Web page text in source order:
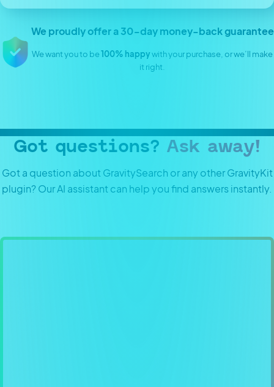
We proudly offer a 30-day money-back guarantee
We want you to be100% happywith your purchase, or we’ll make
it right.
Got questions? Ask away!
Got a question about GravitySearch or any other GravityKit
plugin? Our AI assistant can help you find answers instantly.